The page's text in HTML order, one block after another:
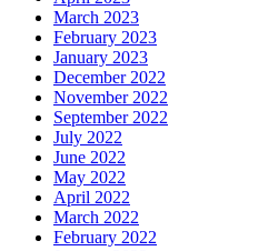
March 2023
February 2023
January 2023
December 2022
November 2022
September 2022
July 2022
June 2022
May 2022
April 2022
March 2022
February 2022